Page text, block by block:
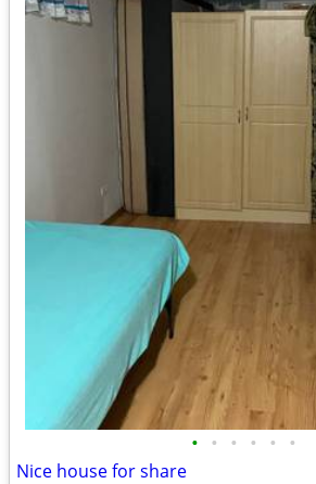
• • • • • •
Nice house for share